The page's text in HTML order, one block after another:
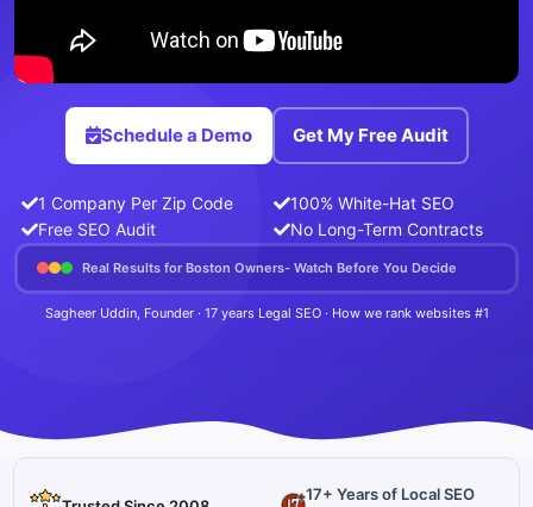
Schedule a Demo Get My Free Audit
1 Company Per Zip Code
100% White-Hat SEO
Free SEO Audit
No Long-Term Contracts
Real Results for Boston Owners- Watch Before You Decide
Sagheer Uddin, Founder · 17 years Legal SEO · How we rank websites #1
17+ Years of Local SEO